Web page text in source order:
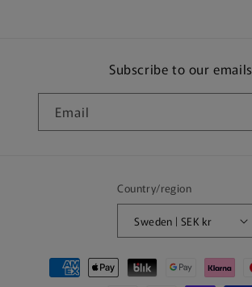
Subscribe to our emails
Email
Country/region
Sweden | SEK kr
Payment
methods